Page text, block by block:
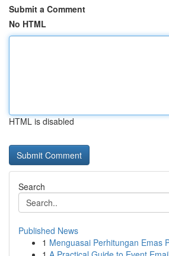
Submit a Comment
No HTML
HTML is disabled
Search
Published News
1 Menguasai Perhitungan Emas